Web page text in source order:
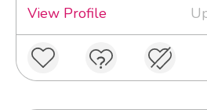
View Profile